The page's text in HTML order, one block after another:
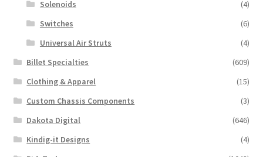
Solenoids
(4)
Switches
(6)
Universal Air Struts
(4)
Billet Specialties
(609)
Clothing & Apparel
(15)
Custom Chassis Components
(3)
Dakota Digital
(646)
Kindig-it Designs
(4)